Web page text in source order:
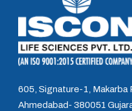
605, Signature-1, Makarba
Ahmedabad- 380051